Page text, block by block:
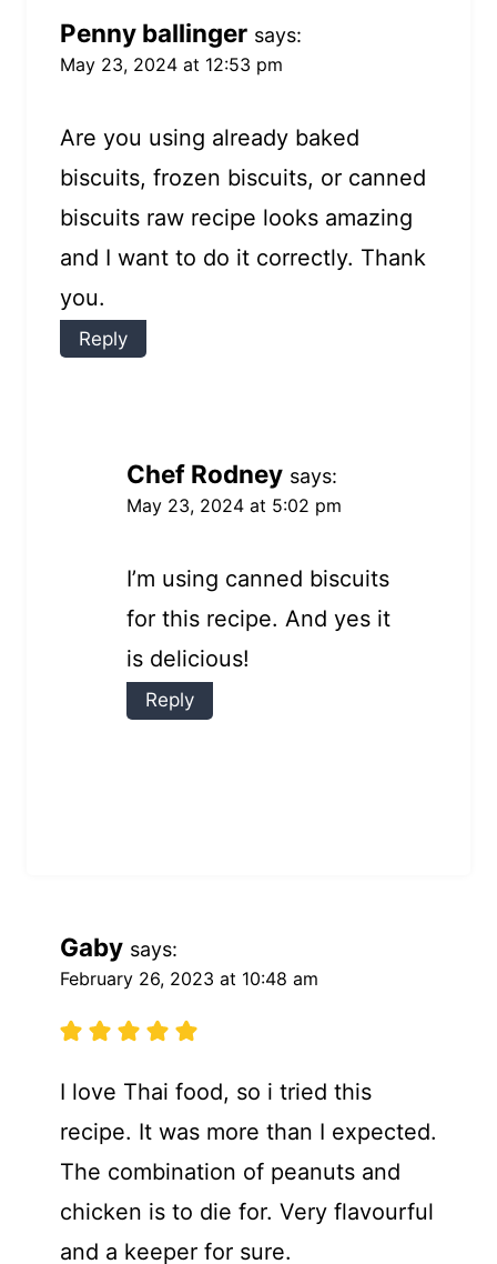
Penny ballinger says:
May 23, 2024 at 12:53 pm
Are you using already baked
biscuits, frozen biscuits, or canned
biscuits raw recipe looks amazing
and I want to do it correctly. Thank
you.
Reply
Chef Rodney says:
May 23, 2024 at 5:02 pm
I’m using canned biscuits
for this recipe. And yes it
is delicious!
Reply
Gaby says:
February 26, 2023 at 10:48 am
I love Thai food, so i tried this
recipe. It was more than I expected.
The combination of peanuts and
chicken is to die for. Very flavourful
and a keeper for sure.